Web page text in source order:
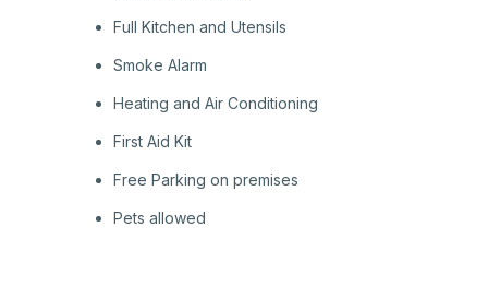
Full Kitchen and Utensils
Smoke Alarm
Heating and Air Conditioning
First Aid Kit
Free Parking on premises
Pets allowed